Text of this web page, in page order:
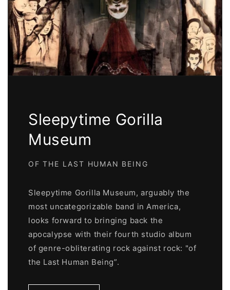
Sleepytime Gorilla
Museum
OF THE LAST HUMAN BEING
Sleepytime Gorilla Museum, arguably the
most uncategorizable band in America,
looks forward to bringing back the
apocalypse with their fourth studio album
of genre-obliterating rock against rock: "of
the Last Human Being”.